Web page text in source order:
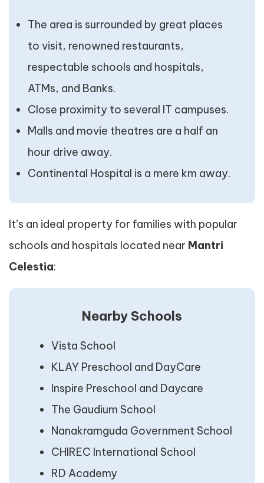
The area is surrounded by great places
to visit, renowned restaurants,
respectable schools and hospitals,
ATMs, and Banks.
Close proximity to several IT campuses.
Malls and movie theatres are a half an
hour drive away.
Continental Hospital is a mere km away.
It’s an ideal property for families with popular
schools and hospitals located near Mantri
Celestia:
Nearby Schools
Vista School
KLAY Preschool and DayCare
Inspire Preschool and Daycare
The Gaudium School
Nanakramguda Government School
CHIREC International School
RD Academy